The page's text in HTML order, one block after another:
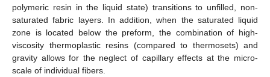
polymeric resin in the liquid state) transitions to unfilled, non-
saturated fabric layers. In addition, when the saturated liquid
zone is located below the preform, the combination of high-
viscosity thermoplastic resins (compared to thermosets) and
gravity allows for the neglect of capillary effects at the micro-
scale of individual fibers.